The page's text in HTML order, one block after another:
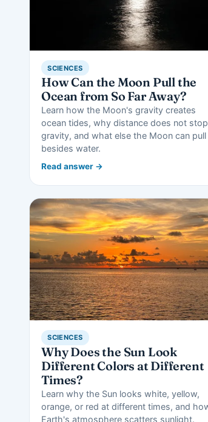
SCIENCES
How Can the Moon Pull the
Ocean from So Far Away?
Learn how the Moon's gravity creates
ocean tides, why distance does not stop
gravity, and what else the Moon can pull
besides water.
Read answer →
SCIENCES
Why Does the Sun Look
Different Colors at Different
Times?
Learn why the Sun looks white, yellow,
orange, or red at different times, and
Earth's atmosphere scatters sunlight.